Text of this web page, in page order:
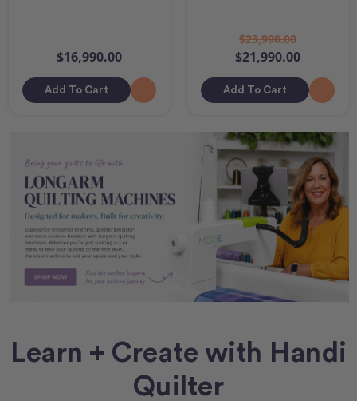
$16,990.00
Add To Cart
$23,990.00
$21,990.00
Add To Cart
Learn + Create with Handi
Quilter